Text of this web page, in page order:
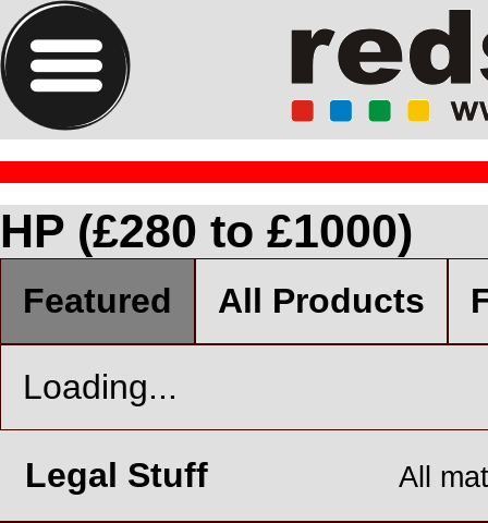
HP (£280 to £1000)
Featured All Products
Loading...
Legal Stuff All